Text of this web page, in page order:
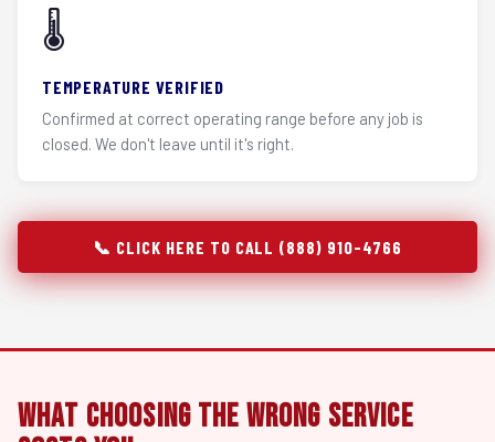
🌡️
TEMPERATURE VERIFIED
Confirmed at correct operating range before any job is
closed. We don't leave until it's right.
📞 CLICK HERE TO CALL (888) 910-4766
What Choosing the Wrong Service